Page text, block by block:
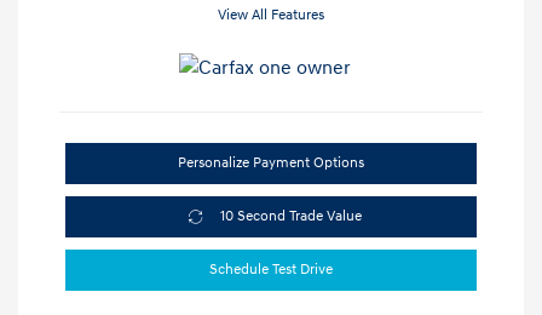
View All Features
Personalize Payment Options
10 Second Trade Value
Schedule Test Drive